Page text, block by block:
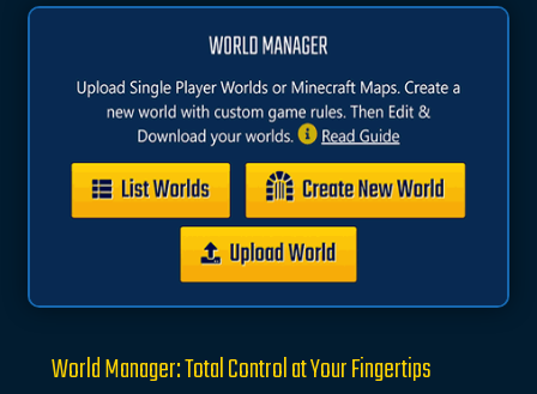
World Manager: Total Control at Your Fingertips